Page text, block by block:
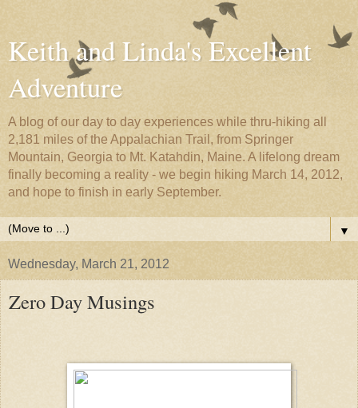
Keith and Linda's Excellent
Adventure
A blog of our day to day experiences while thru-hiking all
2,181 miles of the Appalachian Trail, from Springer
Mountain, Georgia to Mt. Katahdin, Maine. A lifelong dream
finally becoming a reality - we begin hiking March 14, 2012,
and hope to finish in early September.
▼
Wednesday, March 21, 2012
Zero Day Musings